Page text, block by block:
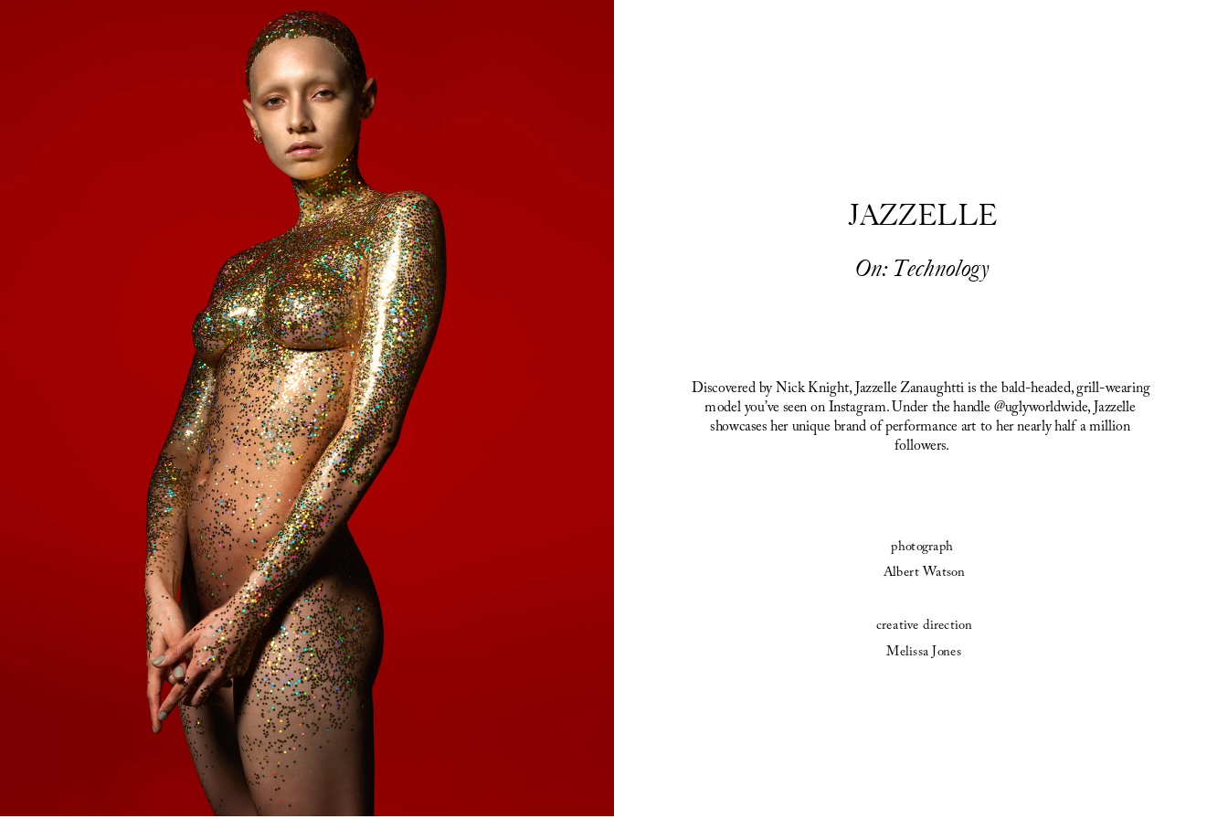
JAZZELLE
On: Technology
Discovered by Nick Knight, Jazzelle Zanaughtti is the bald-headed, grill-wearing
model you’ve seen on Instagram. Under the handle @uglyworldwide, Jazzelle
showcases her unique brand of performance art to her nearly half a million
followers.
photograph
Albert Watson
creative direction
Melissa Jones